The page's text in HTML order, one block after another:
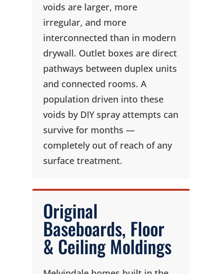
voids are larger, more
irregular, and more
interconnected than in modern
drywall. Outlet boxes are direct
pathways between duplex units
and connected rooms. A
population driven into these
voids by DIY spray attempts can
survive for months —
completely out of reach of any
surface treatment.
Original
Baseboards, Floor
& Ceiling Moldings